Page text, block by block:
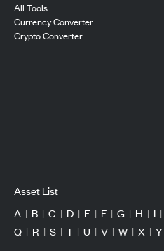
All Tools
Currency Converter
Crypto Converter
Asset List
A | B | C | D | E | F | G | H | I |
Q | R | S | T | U | V | W | X | Y